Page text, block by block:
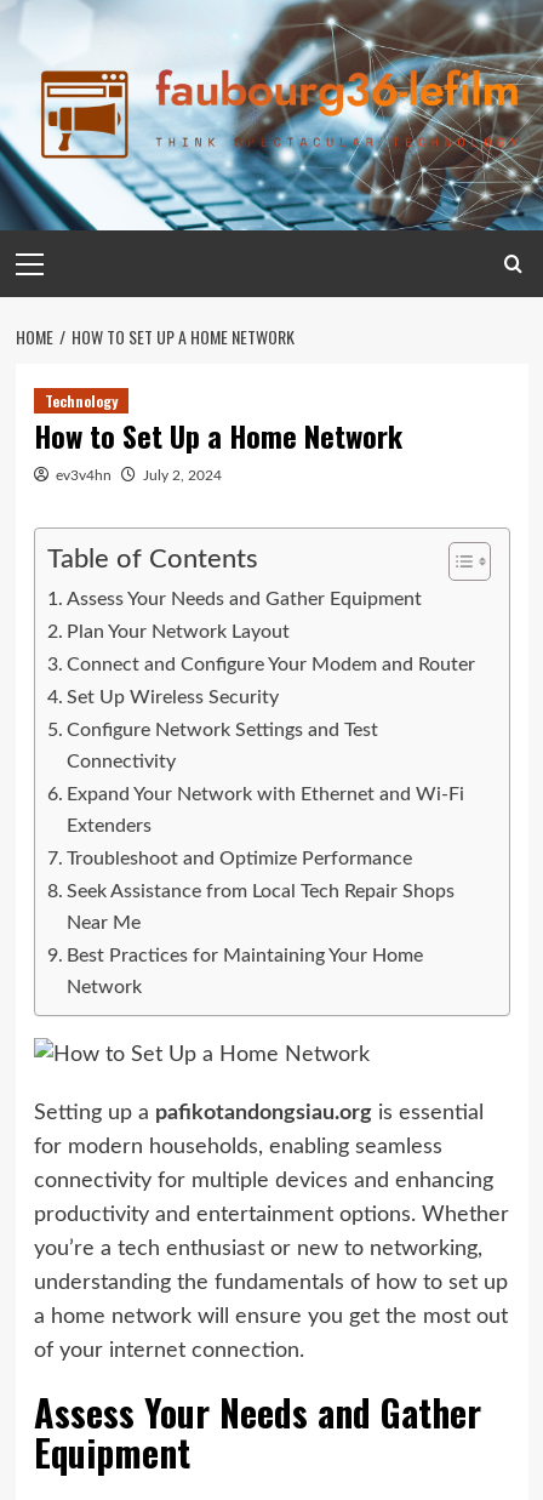
content
Menu
HOME HOW TO SET UP A HOME NETWORK
Technology
How to Set Up a Home Network
ev3v4hn July 2, 2024
Table of Contents
Assess Your Needs and Gather Equipment
Plan Your Network Layout
Connect and Configure Your Modem and Router
Set Up Wireless Security
Configure Network Settings and Test
Connectivity
Expand Your Network with Ethernet and Wi-Fi
Extenders
Troubleshoot and Optimize Performance
Seek Assistance from Local Tech Repair Shops
Near Me
Best Practices for Maintaining Your Home
Network
Setting up a pafikotandongsiau.orgis essential
for modern households, enabling seamless
connectivity for multiple devices and enhancing
productivity and entertainment options. Whether
you’re a tech enthusiast or new to networking,
understanding the fundamentals of how to set up
a home network will ensure you get the most out
of your internet connection.
Assess Your Needs and Gather
Equipment